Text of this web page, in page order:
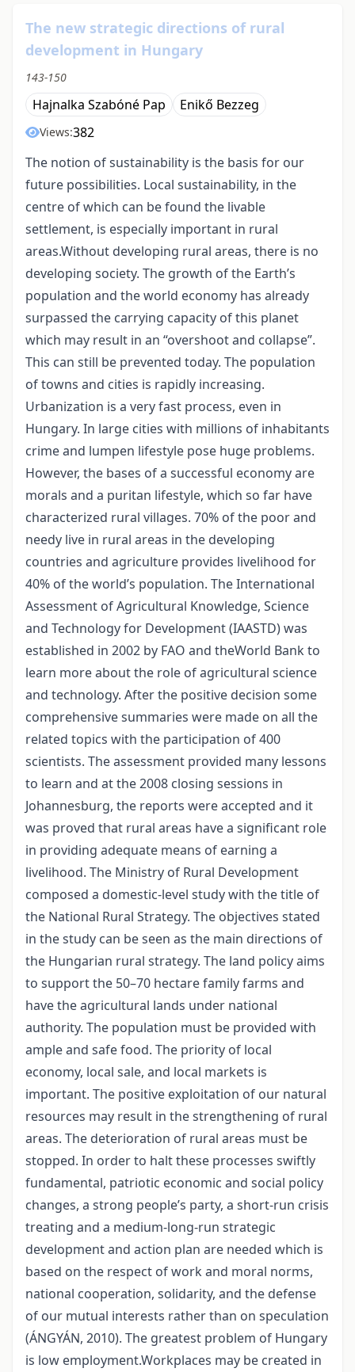
The new strategic directions of rural
development in Hungary
143-150
Hajnalka Szabóné Pap Enikő Bezzeg
Views:382
The notion of sustainability is the basis for our
future possibilities. Local sustainability, in the
centre of which can be found the livable
settlement, is especially important in rural
areas.Without developing rural areas, there is no
developing society. The growth of the Earth’s
population and the world economy has already
surpassed the carrying capacity of this planet
which may result in an “overshoot and collapse”.
This can still be prevented today. The population
of towns and cities is rapidly increasing.
Urbanization is a very fast process, even in
Hungary. In large cities with millions of inhabitants
crime and lumpen lifestyle pose huge problems.
However, the bases of a successful economy are
morals and a puritan lifestyle, which so far have
characterized rural villages. 70% of the poor and
needy live in rural areas in the developing
countries and agriculture provides livelihood for
40% of the world’s population. The International
Assessment of Agricultural Knowledge, Science
and Technology for Development (IAASTD) was
established in 2002 by FAO and theWorld Bank to
learn more about the role of agricultural science
and technology. After the positive decision some
comprehensive summaries were made on all the
related topics with the participation of 400
scientists. The assessment provided many lessons
to learn and at the 2008 closing sessions in
Johannesburg, the reports were accepted and it
was proved that rural areas have a significant role
in providing adequate means of earning a
livelihood. The Ministry of Rural Development
composed a domestic-level study with the title of
the National Rural Strategy. The objectives stated
in the study can be seen as the main directions of
the Hungarian rural strategy. The land policy aims
to support the 50–70 hectare family farms and
have the agricultural lands under national
authority. The population must be provided with
ample and safe food. The priority of local
economy, local sale, and local markets is
important. The positive exploitation of our natural
resources may result in the strengthening of rural
areas. The deterioration of rural areas must be
stopped. In order to halt these processes swiftly
fundamental, patriotic economic and social policy
changes, a strong people’s party, a short-run crisis
treating and a medium-long-run strategic
development and action plan are needed which is
based on the respect of work and moral norms,
national cooperation, solidarity, and the defense
of our mutual interests rather than on speculation
(ÁNGYÁN, 2010). The greatest problem of Hungary
is low employment.Workplaces may be created in